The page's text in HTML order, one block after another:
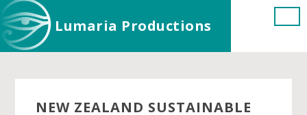
Skip
to
main
Skip
to
primary
Skip
to
footer
Lumaria Productions
NEW ZEALAND SUSTAINABLE